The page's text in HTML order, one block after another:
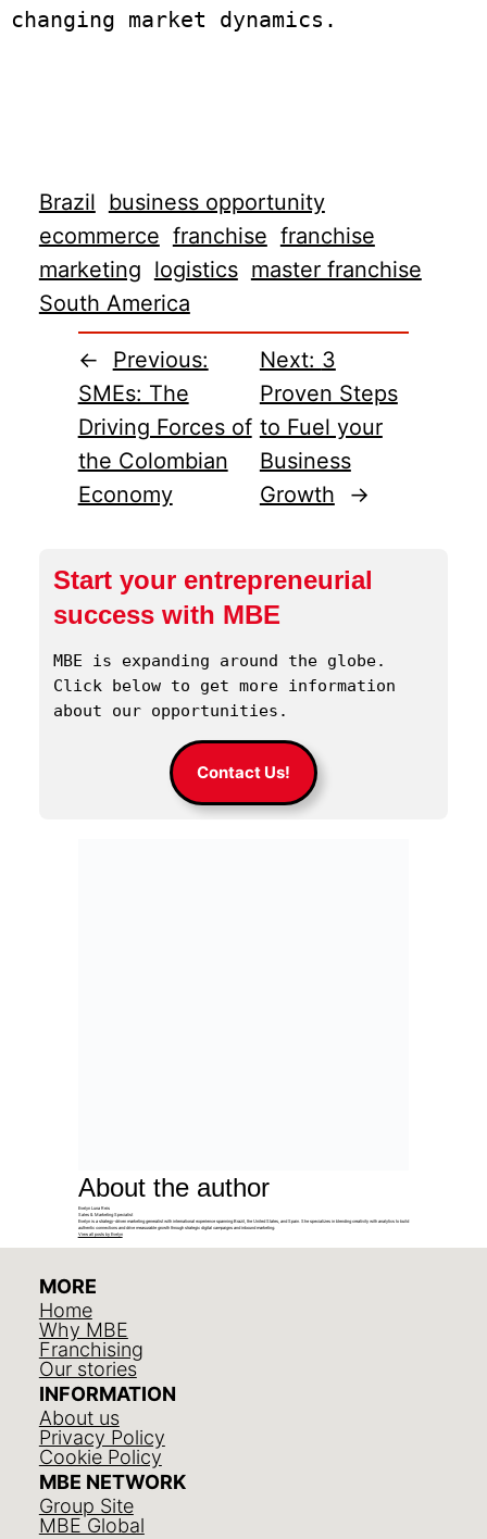
changing market dynamics.
Brazil business opportunity
ecommerce franchise franchise
marketing logistics master franchise
South America
←
Previous:
SMEs: The
Driving Forces of
the Colombian
Economy
Next: 3
Proven Steps
to Fuel your
Business
Growth
→
Start your entrepreneurial
success with MBE
MBE is expanding around the globe.
Click below to get more information
about our opportunities.
Contact Us!
About the author
Evelyn Luna Reis
Sales & Marketing Specialist
Evelyn is a strategy-driven marketing generalist with international experience spanning Brazil, the United States, and Spain. She specializes in blending creativity with analytics to build
authentic connections and drive measurable growth through strategic digital campaigns and inbound marketing.
View all posts by Evelyn
MORE
Home
Why MBE
Franchising
Our stories
INFORMATION
About us
Privacy Policy
Cookie Policy
MBE NETWORK
Group Site
MBE Global